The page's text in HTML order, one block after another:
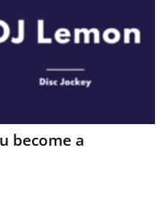
become a